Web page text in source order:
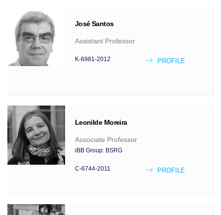
JoséSantos
Assistant Professor
PROFILE
K-6981-2012
Leonilde Moreira
Associate Professor
iBB Group: BSRG
PROFILE
C-6744-2011